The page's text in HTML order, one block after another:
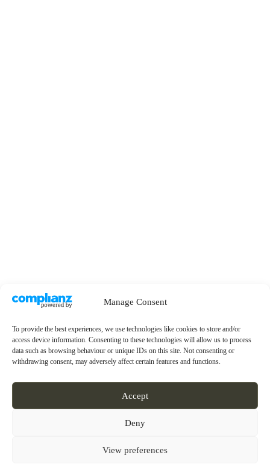
Manage Consent
To provide the best experiences, we use technologies like cookies to store and/or
access device information. Consenting to these technologies will allow us to process
data such as browsing behaviour or unique IDs on this site. Not consenting or
withdrawing consent, may adversely affect certain features and functions.
Accept
Deny
View preferences